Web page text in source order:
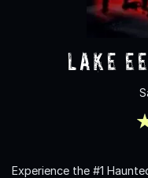
Lake
Experience the #1